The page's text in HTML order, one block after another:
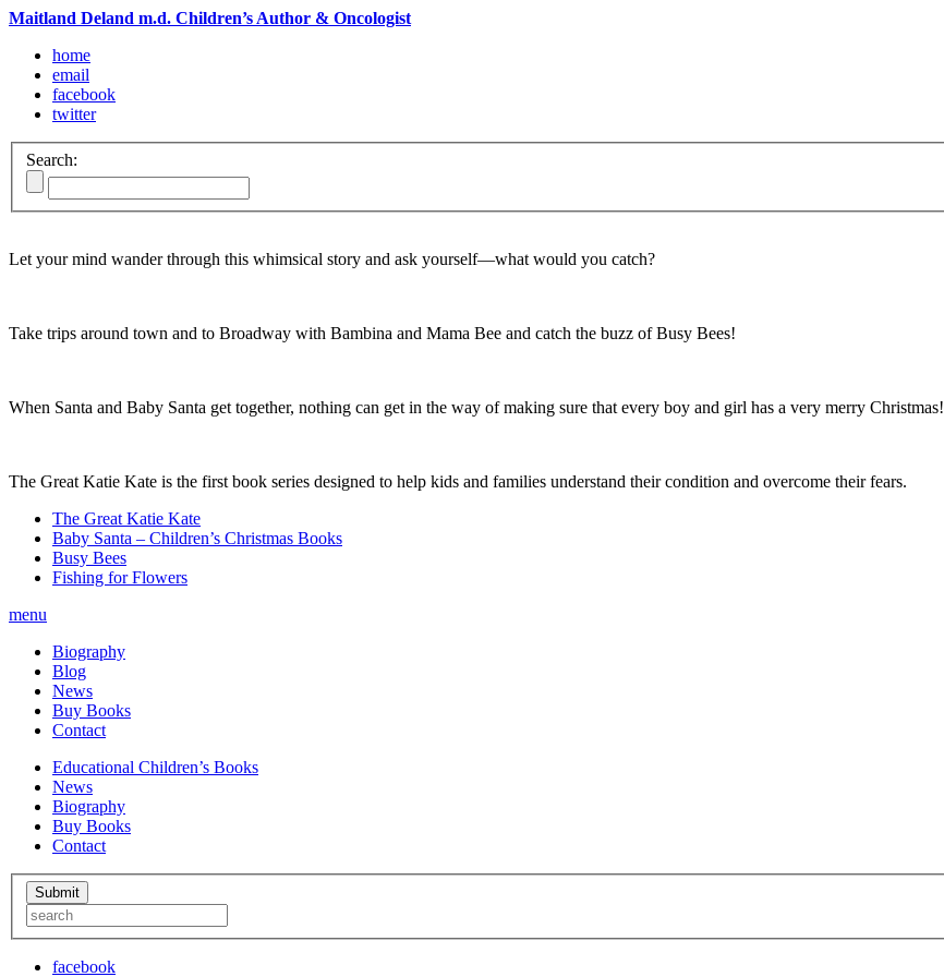
Maitland Deland m.d. Children’s Author & Oncologist
home
email
facebook
twitter
Search:
Let your mind wander through this whimsical story and ask yourself—what would you catch?
Take trips around town and to Broadway with Bambina and Mama Bee and catch the buzz of Busy Bees!
When Santa and Baby Santa get together, nothing can get in the way of making sure that every boy and girl has a very merry Christmas!
The Great Katie Kate is the first book series designed to help kids and families understand their condition and overcome their fears.
The Great Katie Kate
Baby Santa – Children’s Christmas Books
Busy Bees
Fishing for Flowers
menu
Biography
Blog
News
Buy Books
Contact
Educational Children’s Books
News
Biography
Buy Books
Contact
facebook